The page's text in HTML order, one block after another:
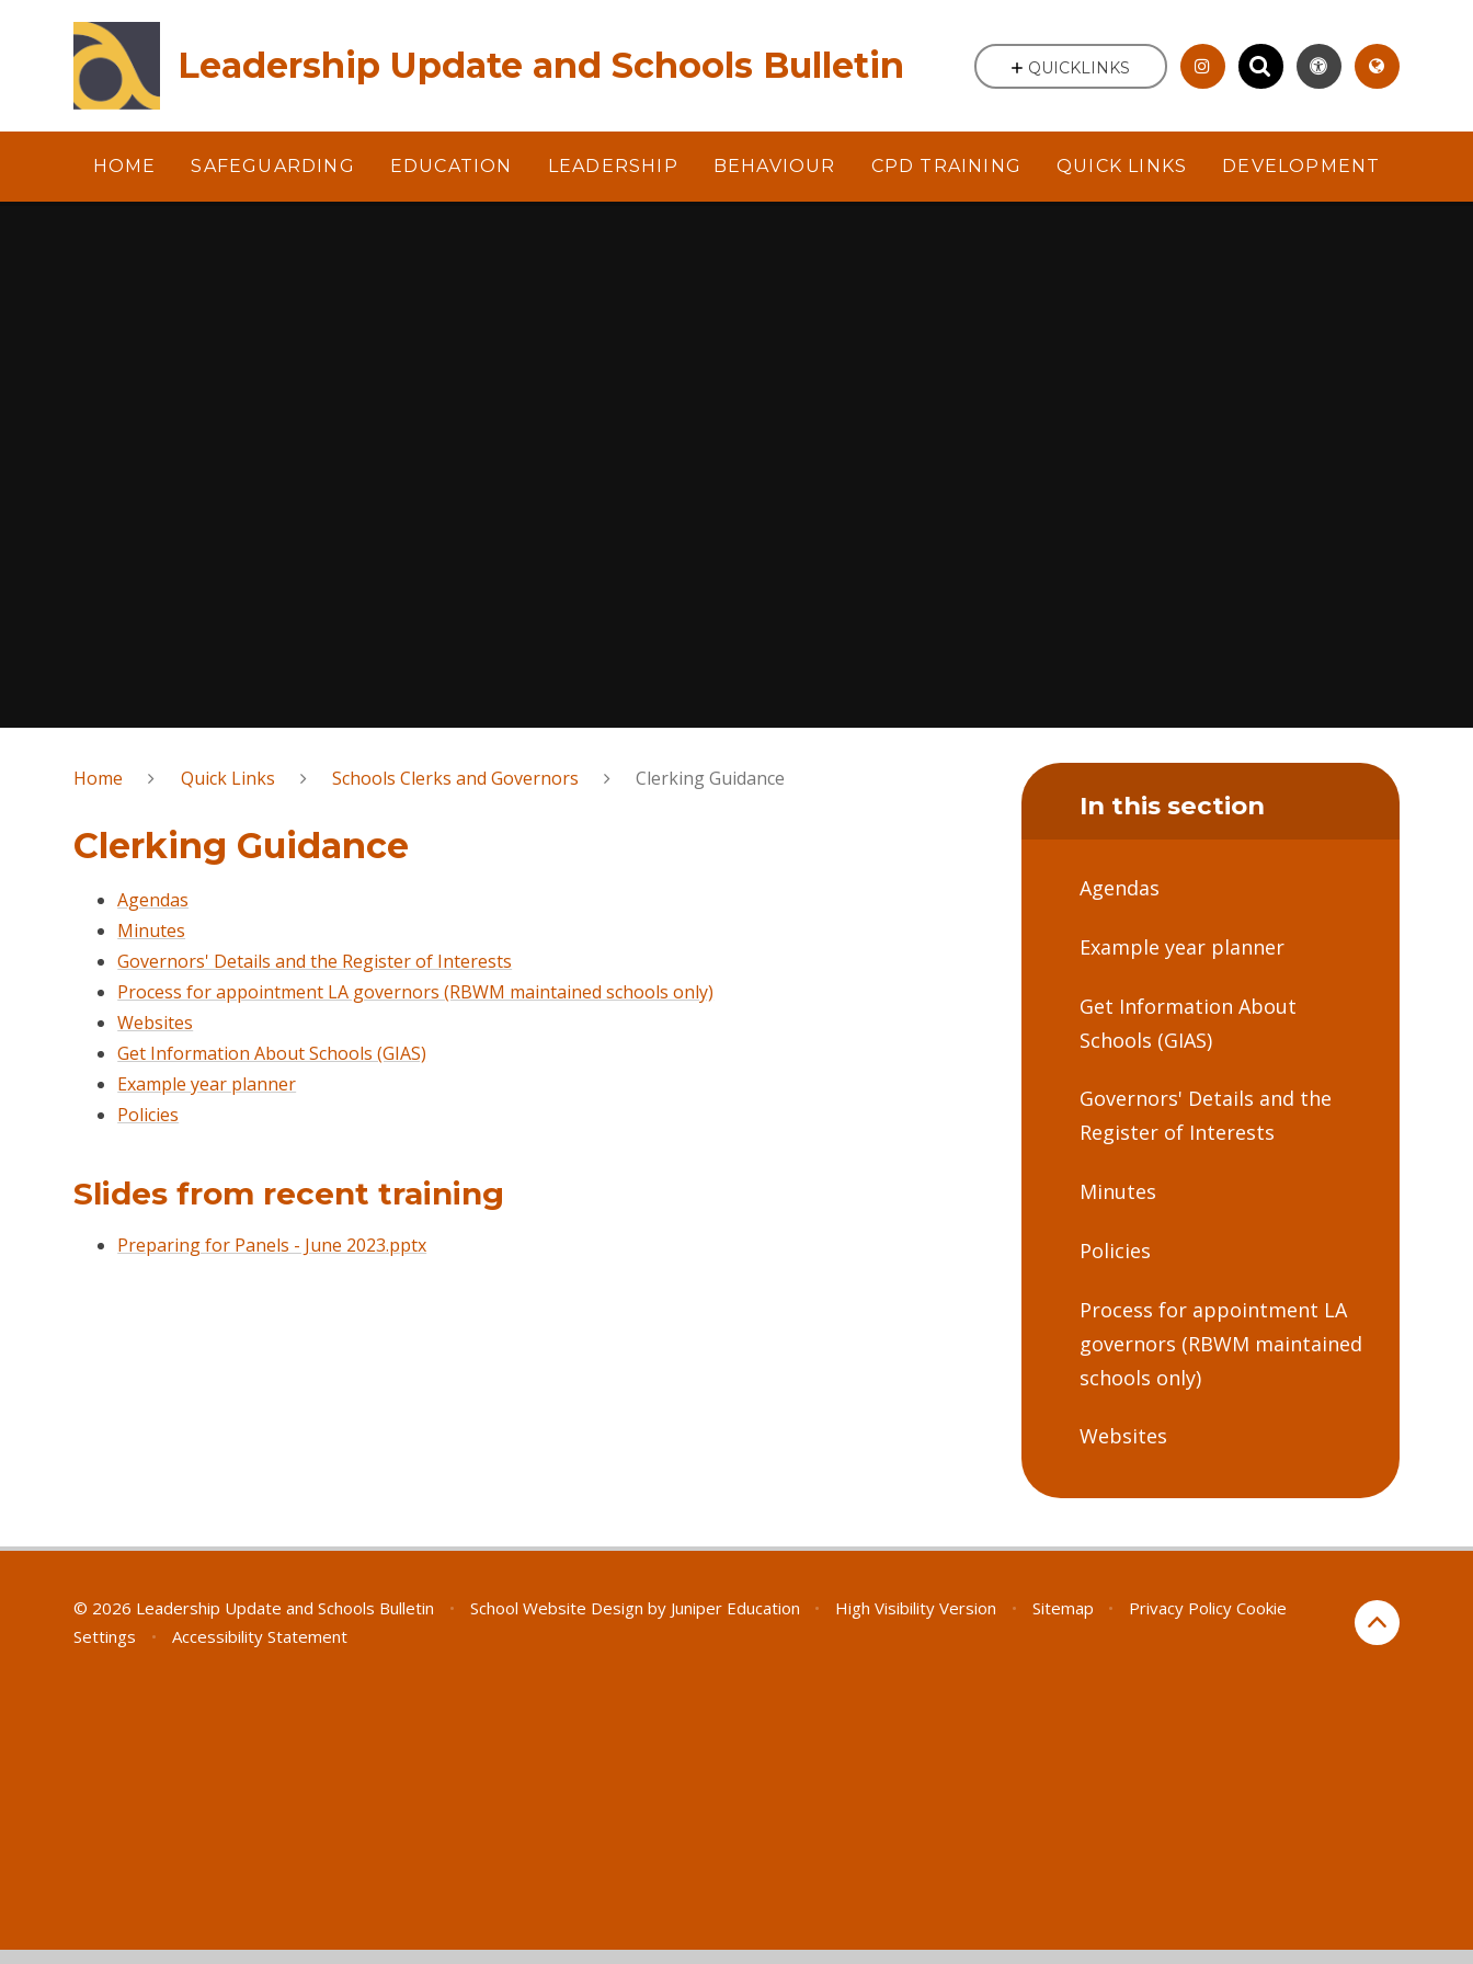
Leadership Update and Schools Bulletin
HOME SAFEGUARDING EDUCATION LEADERSHIP BEHAVIOUR CPD TRAINING QUICK LINKS DEVELOPMENT
QUICKLINKS
Home Quick Links Schools Clerks and Governors Clerking Guidance
Clerking Guidance
Agendas
Minutes
Governors' Details and the Register of Interests
Process for appointment LA governors (RBWM maintained schools only)
Websites
Get Information About Schools (GIAS)
Example year planner
Policies
Slides from recent training
Preparing for Panels - June 2023.pptx
In this section
Agendas
Example year planner
Get Information About
Schools (GIAS)
Governors' Details and the
Register of Interests
Minutes
Policies
Process for appointment LA
governors (RBWM maintained
schools only)
Websites
© 2026 Leadership Update and Schools Bulletin • School Website Design by Juniper Education • High Visibility Version • Sitemap • Privacy Policy Cookie
Settings
• Accessibility Statement